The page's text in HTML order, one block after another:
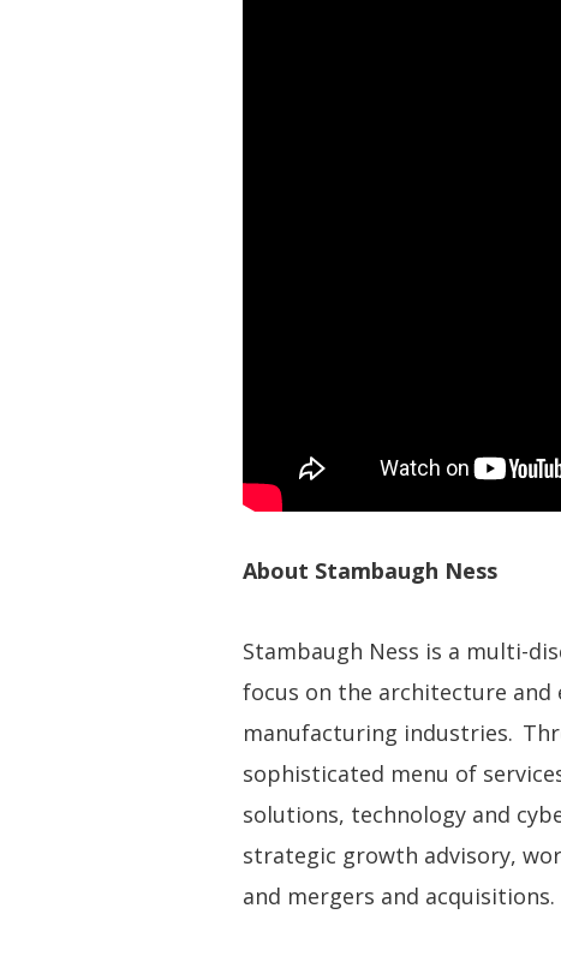
About Stambaugh Ness
Stambaugh Ness is a multi-
focus on the architecture and
manufacturing industries.
sophisticated menu of
solutions, technology and
strategic growth advisory,
and mergers and acquisitions.